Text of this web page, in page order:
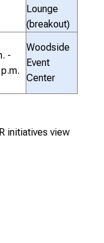
Lounge
(breakout)
-
Woodside
Event
Center
initiatives view